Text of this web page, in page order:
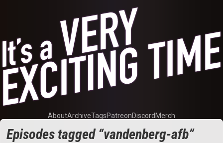
AboutArchiveTagsPatreonDiscord Merch
Episodes tagged “vandenberg-afb”